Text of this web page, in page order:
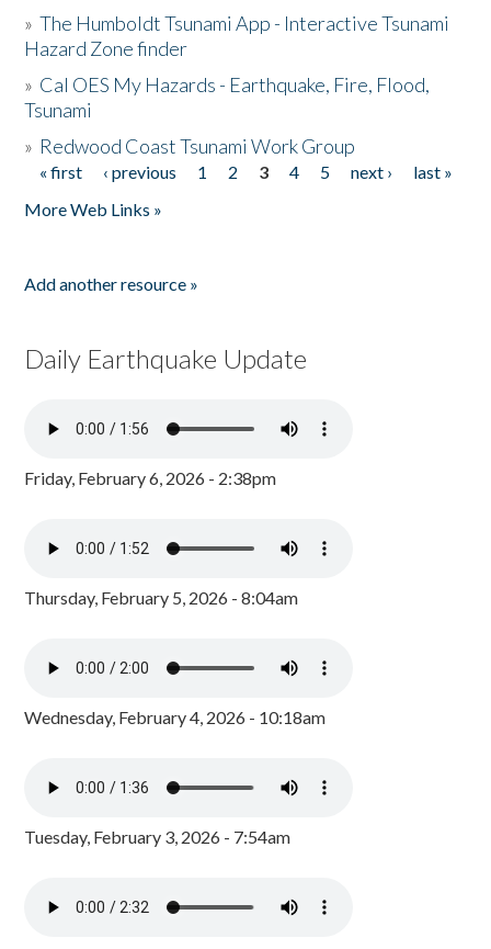
»The Humboldt Tsunami App - Interactive Tsunami
Hazard Zone finder
» Cal OES My Hazards - Earthquake, Fire, Flood,
Tsunami
» Redwood Coast Tsunami Work Group
Pages
« first ‹ previous 1 2 3 4 5 next ›
last »
More Web Links »
Add another resource »
Daily Earthquake Update
Friday, February 6, 2026 - 2:38pm
Thursday, February 5, 2026 - 8:04am
Wednesday, February 4, 2026 - 10:18am
Tuesday, February 3, 2026 - 7:54am